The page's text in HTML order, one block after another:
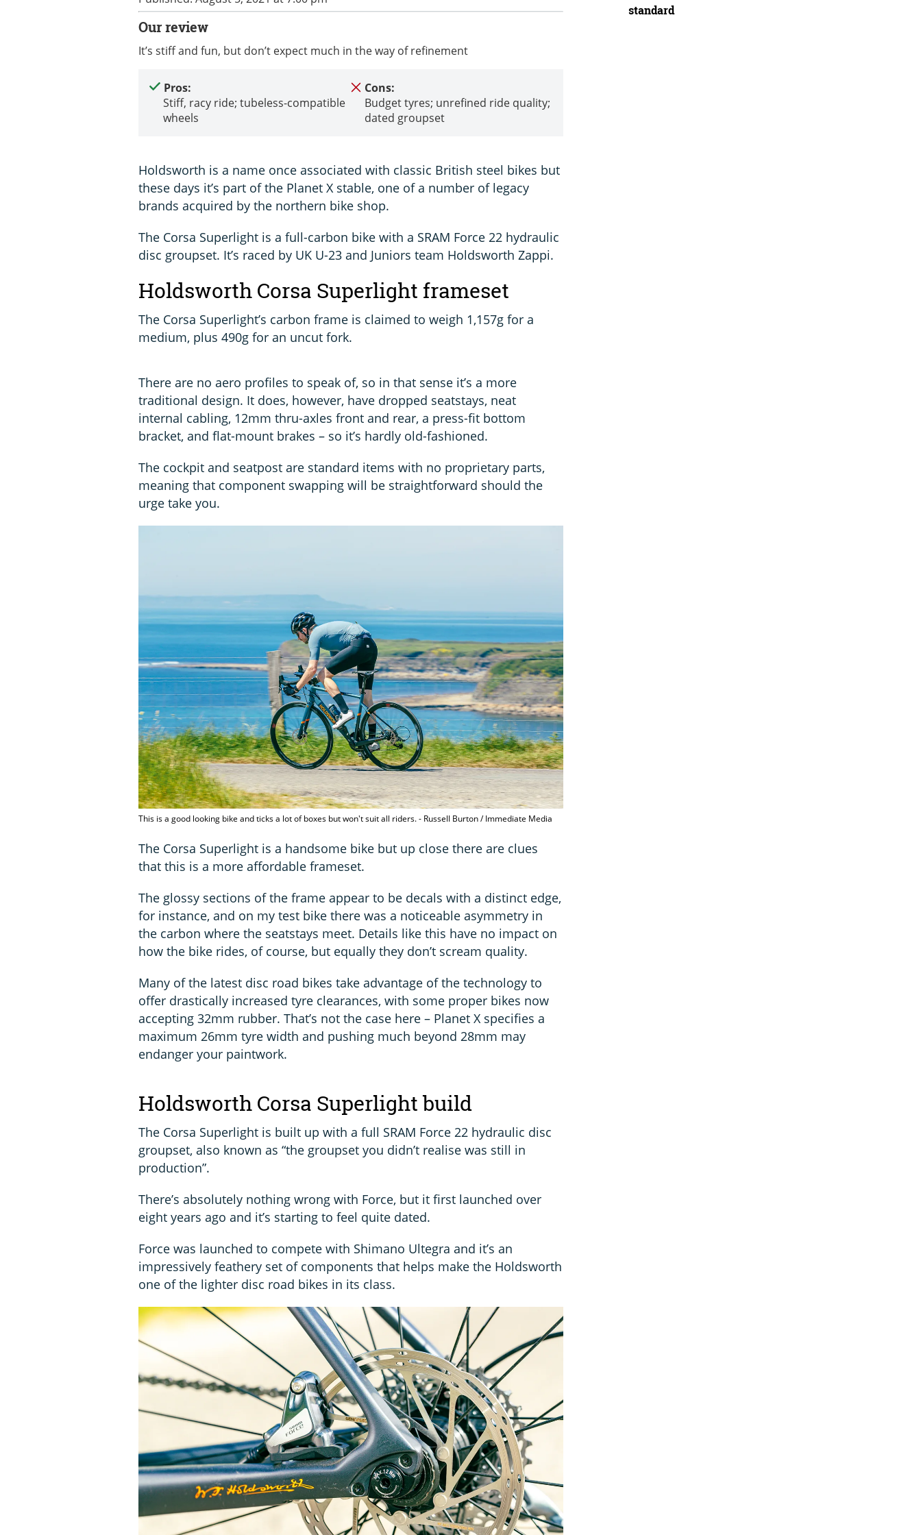
Our review
It’s stiff and fun, but don’t expect much in the way of refinement
Pros:
Stiff, racy ride; tubeless-compatible
wheels
Cons:
Budget tyres; unrefined ride quality;
dated groupset
Holdsworth is a name once associated with classic British steel bikes but
these days it’s part of the Planet X stable, one of a number of legacy
brands acquired by the northern bike shop.
The Corsa Superlight is a full-carbon bike with a SRAM Force 22 hydraulic
disc groupset. It’s raced by UK U-23 and Juniors team Holdsworth Zappi.
Holdsworth Corsa Superlight frameset
The Corsa Superlight’s carbon frame is claimed to weigh 1,157g for a
medium, plus 490g for an uncut fork.
There are no aero profiles to speak of, so in that sense it’s a more
traditional design. It does, however, have dropped seatstays, neat
internal cabling, 12mm thru-axles front and rear, a press-fit bottom
bracket, and flat-mount brakes – so it’s hardly old-fashioned.
The cockpit and seatpost are standard items with no proprietary parts,
meaning that component swapping will be straightforward should the
urge take you.
This is a good looking bike and ticks a lot of boxes but won't suit all riders. - Russell Burton / Immediate Media
The Corsa Superlight is a handsome bike but up close there are clues
that this is a more affordable frameset.
The glossy sections of the frame appear to be decals with a distinct edge,
for instance, and on my test bike there was a noticeable asymmetry in
the carbon where the seatstays meet. Details like this have no impact on
how the bike rides, of course, but equally they don’t scream quality.
Many of the latest disc road bikes take advantage of the technology to
offer drastically increased tyre clearances, with some proper bikes now
accepting 32mm rubber. That’s not the case here – Planet X specifies a
maximum 26mm tyre width and pushing much beyond 28mm may
endanger your paintwork.
Holdsworth Corsa Superlight build
The Corsa Superlight is built up with a full SRAM Force 22 hydraulic disc
groupset, also known as “the groupset you didn’t realise was still in
production”.
There’s absolutely nothing wrong with Force, but it first launched over
eight years ago and it’s starting to feel quite dated.
Force was launched to compete with Shimano Ultegra and it’s an
impressively feathery set of components that helps make the Holdsworth
one of the lighter disc road bikes in its class.
standard